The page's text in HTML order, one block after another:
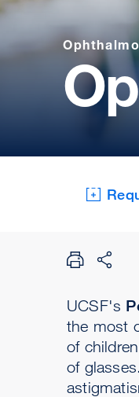
UCSF's
the most
of
of